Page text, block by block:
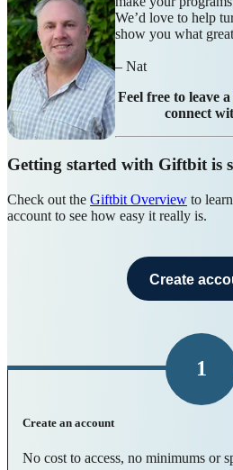
We’d love to help
show you what
– Nat
Feel free to leave a
connect
Getting started with Giftbit is
Check out the Giftbit Overview to
account to see how easy it really is.
Create
1
Create an account
No cost to access, no minimums or